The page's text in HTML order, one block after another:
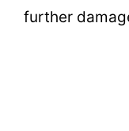
further